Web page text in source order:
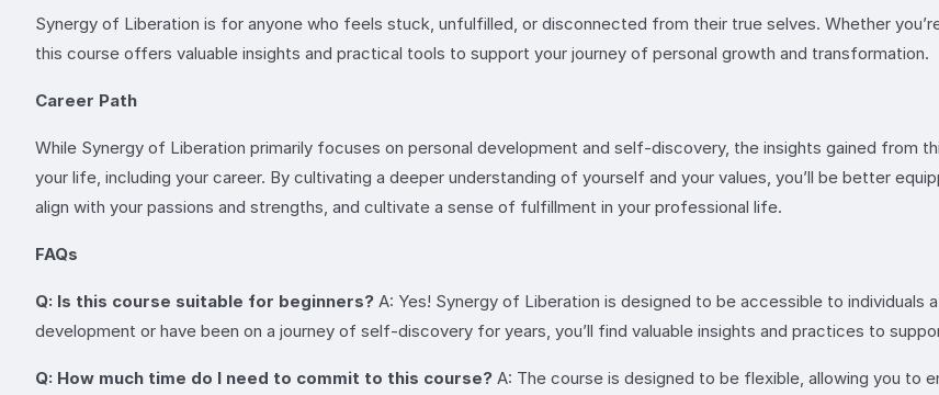
Synergy of Liberation is for anyone who feels stuck, unfulfilled, or disconnected from their true selves. Whether
this course offers valuable insights and practical tools to support your journey of personal growth and transformation.
Career Path
While Synergy of Liberation primarily focuses on personal development and self-discovery, the insights gained from
your life, including your career. By cultivating a deeper understanding of yourself and your values, you’ll be better
align with your passions and strengths, and cultivate a sense of fulfillment in your professional life.
FAQs
Q: Is this course suitable for beginners? A: Yes! Synergy of Liberation is designed to be accessible to individuals
development or have been on a journey of self-discovery for years, you’ll find valuable insights and practices to
Q: How much time do I need to commit to this course? A: The course is designed to be flexible, allowing you to